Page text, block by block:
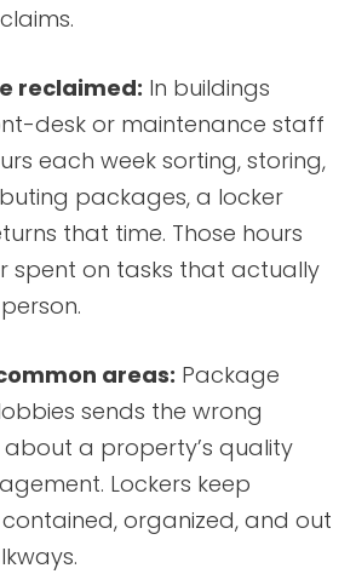
reclaimed: In buildings
desk or maintenance staff
each week sorting, storing,
packages, a locker
that time. Those hours
spent on tasks that actually
areas: Package
sends the wrong
a property’s quality
Lockers keep
organized, and out